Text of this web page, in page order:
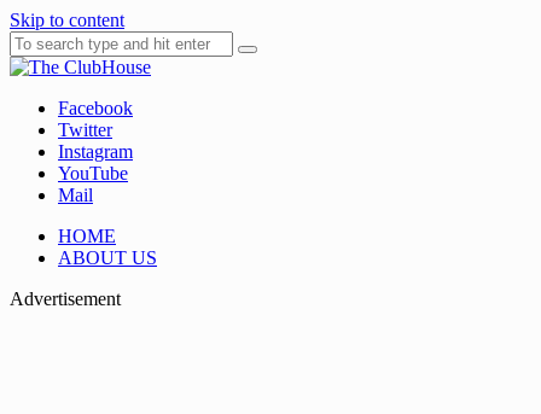
Skip to content
The ClubHouse
Where Golf Happens
Facebook
Twitter
Instagram
YouTube
Mail
HOME
ABOUT US
Advertisement